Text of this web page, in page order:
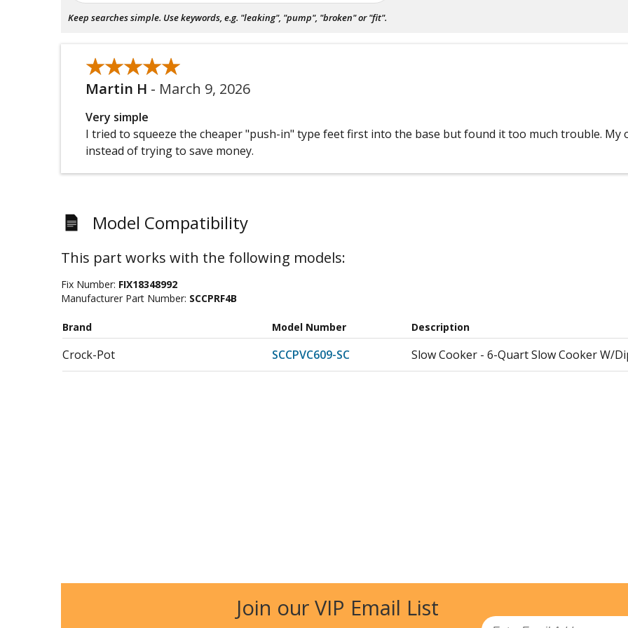
Keep searches simple. Use keywords, e.g. "leaking", "pump", "broken" or "fit".
★★★★★
★★★★★
Martin H - March 9, 2026
Very simple
I tried to squeeze the cheaper "push-in" type feet first into the base but found it too much trouble.
instead of trying to save money.
Model Compatibility
This part works with the following models:
Fix Number: FIX18348992
Manufacturer Part Number: SCCPRF4B
Brand Model Number Description
Crock-Pot SCCPVC609-SC Slow Cooker - 6-Quart Slow Cooker W/
Join our VIP Email List
Email